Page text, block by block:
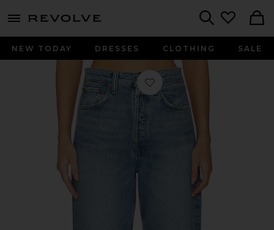
menu - shows more content
NEW TODAY DRESSES CLOTHING SALE
Favorite Vintage Loose Jean in